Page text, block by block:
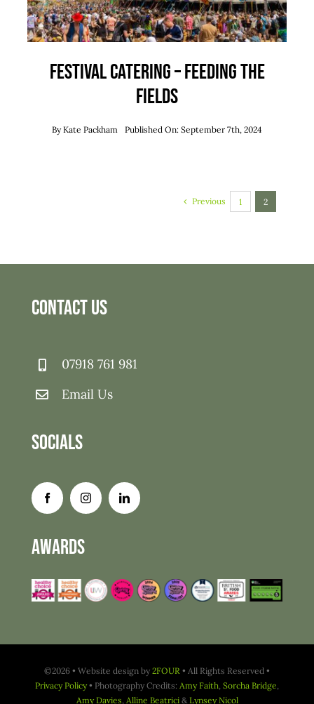
Festival Catering – Feeding The
Fields
ByKate Packham Published On: September 7th, 2024
Previous 1 2
Contact Us
07918 761 981
Email Us
Socials
Awards
©2026 • Website design by 2FOUR • All Rights Reserved •
Privacy Policy• Photography Credits: Amy Faith, Sorcha Bridge,
Amy Davies, Alline Beatrici& Lynsey Nicol